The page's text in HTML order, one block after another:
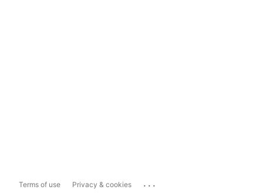
Terms of use Privacy & cookies ...